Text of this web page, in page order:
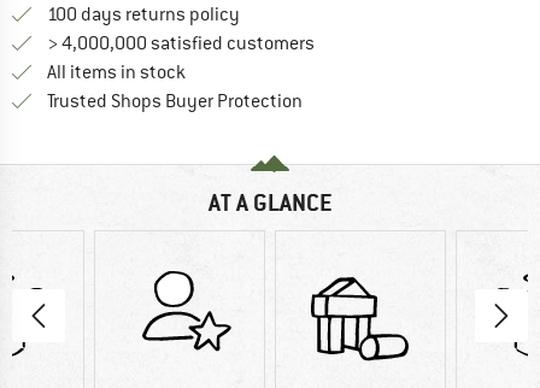
100 days returns policy
> 4,000,000 satisfied customers
All items in stock
Trusted Shops Buyer Protection
AT A GLANCE